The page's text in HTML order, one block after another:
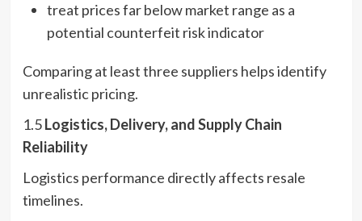
treat prices far below market range as a
potential counterfeit risk indicator
Comparing at least three suppliers helps identify
unrealistic pricing.
1.5Logistics, Delivery, and Supply Chain
Reliability
Logistics performance directly affects resale
timelines.